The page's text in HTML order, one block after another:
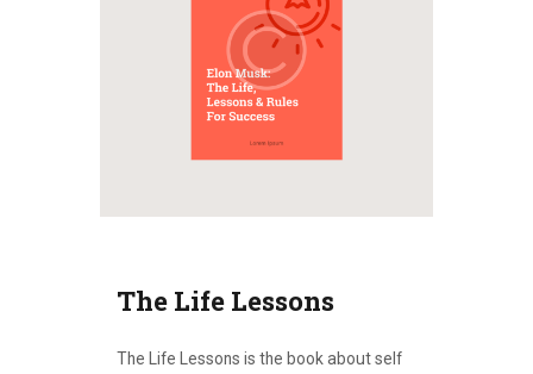
The Life Lessons
The Life Lessons is the book about self